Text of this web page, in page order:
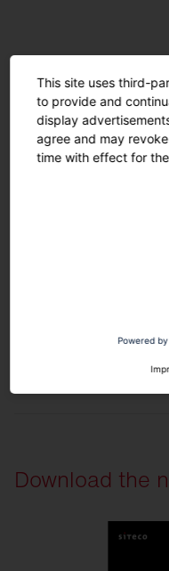
are environmentally
allows for easy
Germany, delivered
Download the
This site uses third-
to provide and
display
agree and may
time with effect for
Powered by